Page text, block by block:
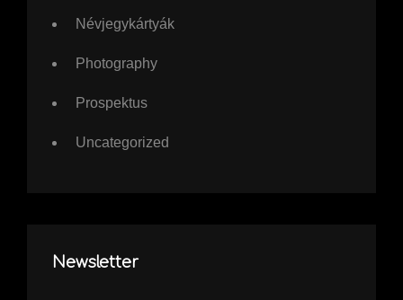
Névjegykártyák
Photography
Prospektus
Uncategorized
Newsletter